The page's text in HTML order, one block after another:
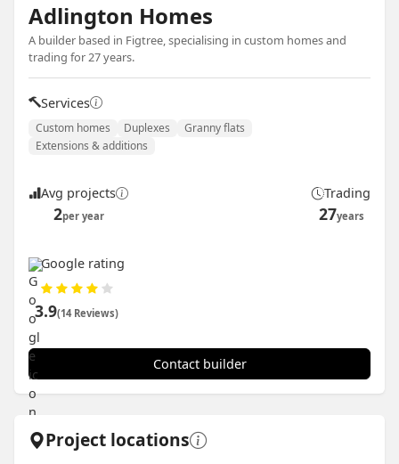
Adlington Homes
A builder based in Figtree, specialising in custom homes and
trading for 27 years.
Services
Custom homes Duplexes
Granny flats
Extensions & additions
Avg projects
2per year
Trading
27years
Google rating
3.9(14 Reviews)
Contact builder
Project locations